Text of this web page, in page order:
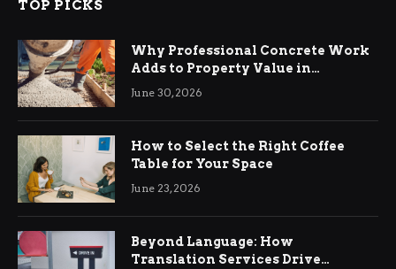
TOP PICKS
Why Professional Concrete Work
Adds to Property Value in
Ringwood
June 30, 2026
How to Select the Right Coffee
Table for Your Space
June 23, 2026
Beyond Language: How
Translation Services Drive